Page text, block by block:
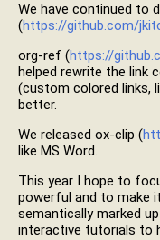
We have continued to
(https://github.com/
org-ref (https://
helped rewrite the link
(custom colored links,
better.
We released ox-clip (
like MS Word.
This year I hope to
powerful and to make
semantically marked
interactive tutorials to